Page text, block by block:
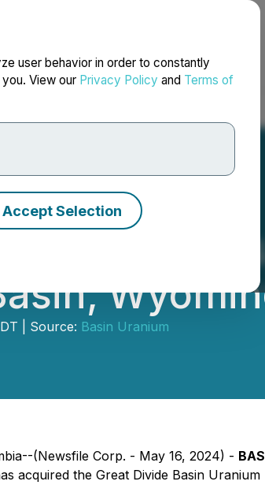
user behavior in order to constantly
View our Privacy Policy and Terms of
Accept Selection
| Source: Basin Uranium
(Newsfile Corp. - May 16, 2024) -
acquired the Great Divide Basin